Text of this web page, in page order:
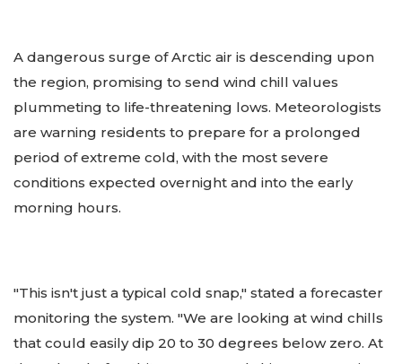
A dangerous surge of Arctic air is descending upon
the region, promising to send wind chill values
plummeting to life-threatening lows. Meteorologists
are warning residents to prepare for a prolonged
period of extreme cold, with the most severe
conditions expected overnight and into the early
morning hours.
"This isn't just a typical cold snap," stated a forecaster
monitoring the system. "We are looking at wind chills
that could easily dip 20 to 30 degrees below zero. At